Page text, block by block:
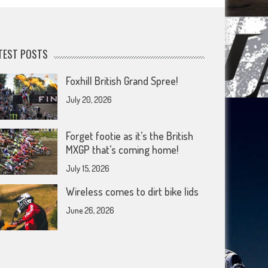
POSTS
Foxhill British Grand Spree!
July 20, 2026
Forget footie as it’s the British
MXGP that’s coming home!
July 15, 2026
Wireless comes to dirt bike lids
June 26, 2026